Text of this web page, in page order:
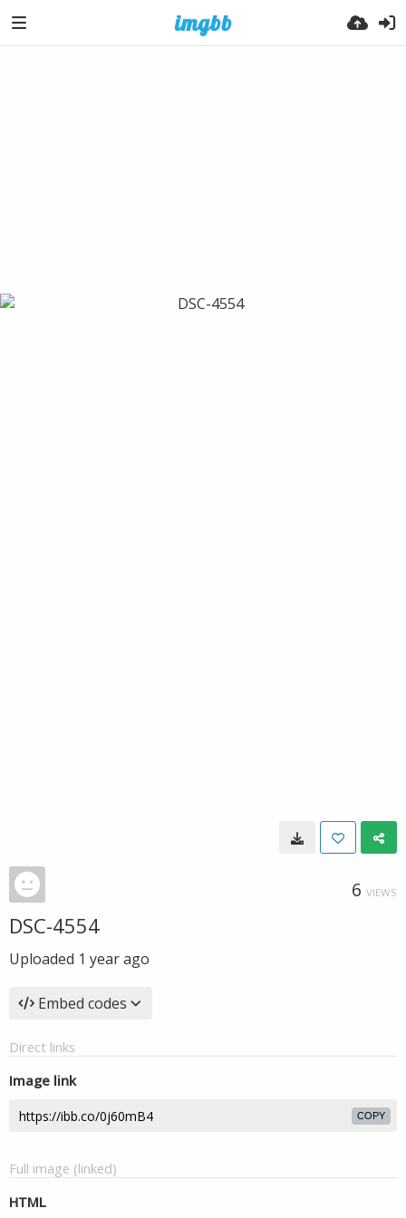
6 VIEWS
DSC-4554
Uploaded 1 year ago
Embed codes
Direct links
Image link
COPY
Full image (linked)
HTML